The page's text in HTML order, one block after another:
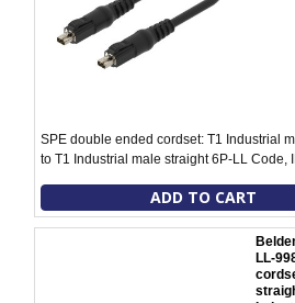
SPE double ended cordset: T1 Industrial
to T1 Industrial male straight 6P-LL Code,
ADD TO CART
LL-